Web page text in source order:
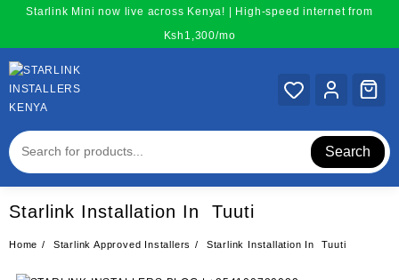
content
Starlink Mini now live across Kenya! | High-speed internet from
Ksh1,300/mo
Search
Starlink Installation In Tuuti
Home Starlink Approved Installers Starlink Installation In Tuuti